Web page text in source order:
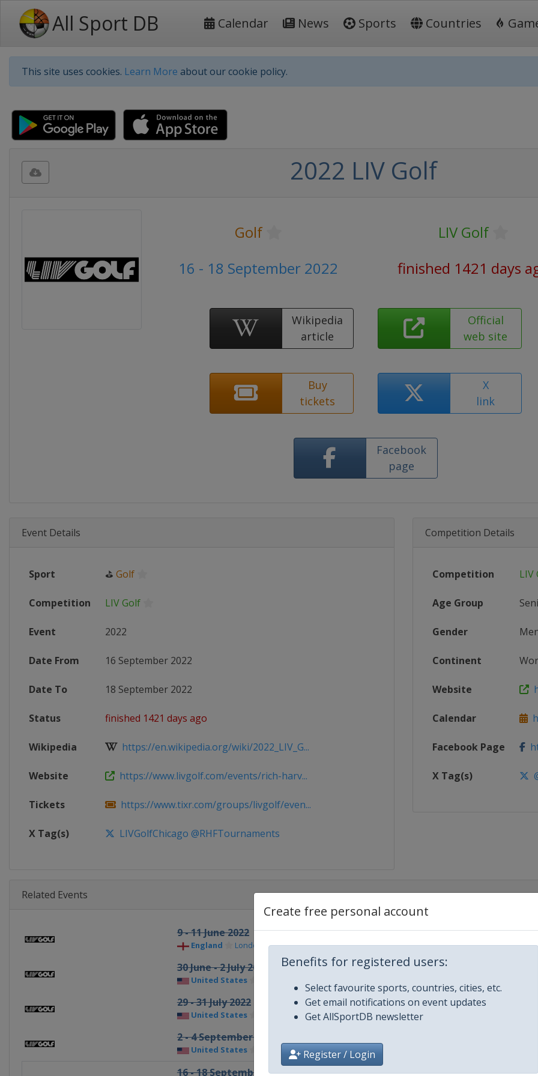
All Sport DB Calendar News Sports Countries
This site uses cookies. Learn More about our cookie policy.
Create free personal account
Benefits for registered users:
Select favourite sports, countries, cities, etc.
Get email notifications on event updates
Get AllSportDB newsletter
Register / Login
2022 LIV Golf
Golf
LIV Golf
16 - 18 September 2022
finished 1421 days
Wikipedia
article
Official
web site
Buy
tickets
X
link
Facebook
page
Event Details
Sport ⛳ Golf
Competition LIV Golf
Event 2022
Date From 16 September 2022
Date To 18 September 2022
Status finished 1421 days ago
Wikipedia https://en.wikipedia.org/wiki/2022_LIV_G...
Website https://www.livgolf.com/events/rich-harv...
Tickets https://www.tixr.com/groups/livgolf/even...
X Tag(s) LIVGolfChicago @RHFTournaments
Competition Details
Competition LIV
Age Group
Gender
Continent
Website
Calendar
Facebook Page
X Tag(s)
Related Events
9 - 11 June 2022
England London
30 June - 2 July 2022
United States
29 - 31 July 2022
United States Bedminster
2 - 4 September 2022
United States Boston
16 - 18 September 2022